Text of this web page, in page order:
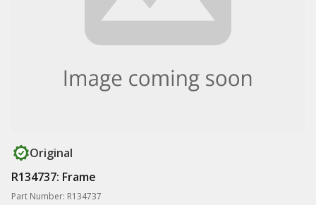
Original
R134737: Frame
Part Number: R134737